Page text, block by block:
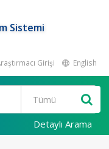
Sistemi
Girişi English
Detaylı Arama